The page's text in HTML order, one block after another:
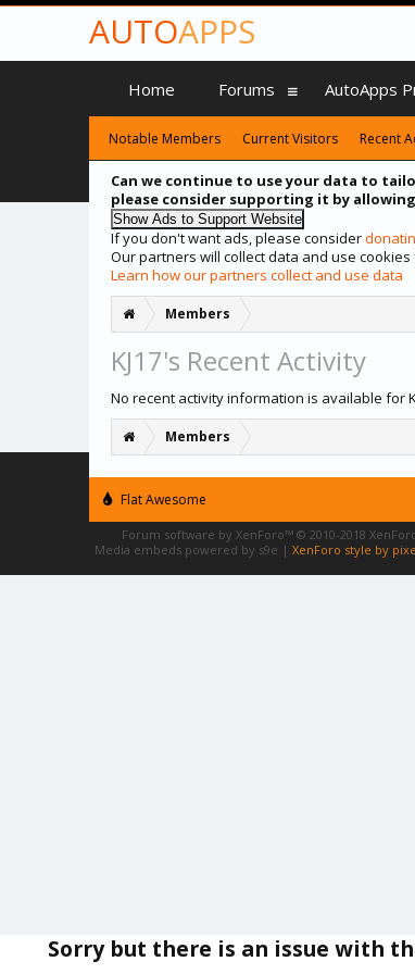
Can we continue to use your data to
please consider supporting it by
If you don't want ads, please consider
Our partners will collect data and use
Learn how our partners collect and use data
Members
KJ17's Recent Activity
No recent activity information is available for
Members
AUTOAPPS
Sorry but there is an issue with
Home Forums AutoApps
Notable Members Current Visitors Recent
Flat Awesome
Forum software by XenForo™ © 2010-2018
Media embeds powered by s9e | XenForo style by